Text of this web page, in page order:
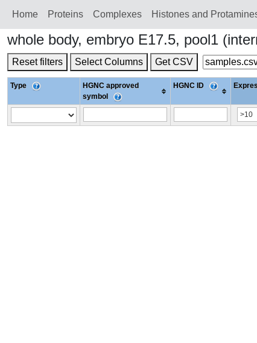
Home Proteins Сomplexes Histones and
whole body, embryo E17.5, pool1
Reset filters Select Columns Get CSV
Type
HGNC approved
symbol
HGNC ID